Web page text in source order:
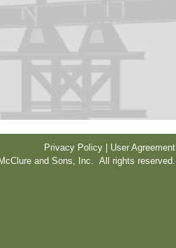
Privacy Policy | User Agreement
and Sons, Inc. All rights reserved.